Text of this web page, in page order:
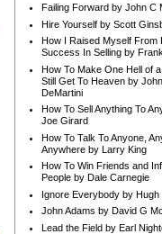
Failing Forward by John C
Hire Yourself by Scott
How I Raised Myself From
Success In Selling by
How To Make One Hell of
Still Get To Heaven by
DeMartini
How To Sell Anything To
Joe Girard
How To Talk To Anyone,
Anywhere by Larry King
How To Win Friends and
People by Dale Carnegie
Ignore Everybody by Hugh
John Adams by David G
Lead the Field by Earl